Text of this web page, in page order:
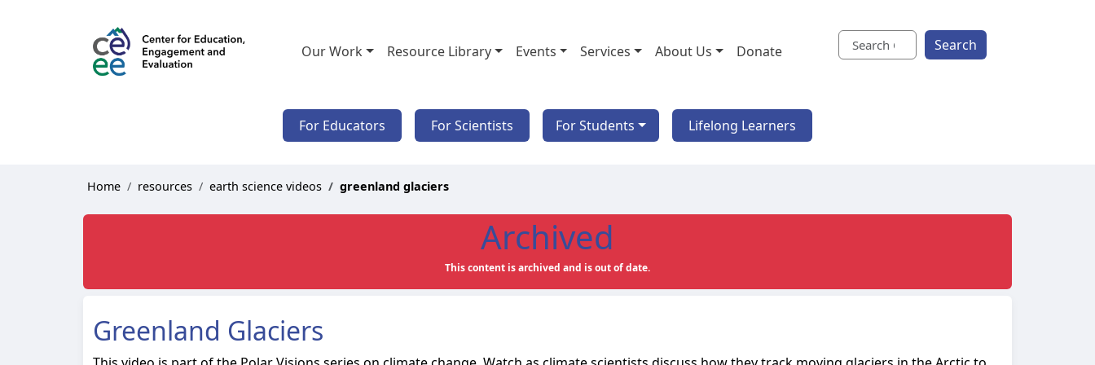
Our Work Resource Library Events Services About Us Donate Search
For Educators For Scientists For Students Lifelong Learners
Home resources earth science videos greenland glaciers
Archived
This content is archived and is out of date.
Greenland Glaciers